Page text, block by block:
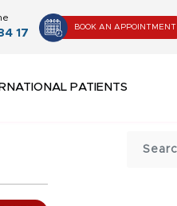
17
BOOK AN APPOINTMENT
PATIENTS